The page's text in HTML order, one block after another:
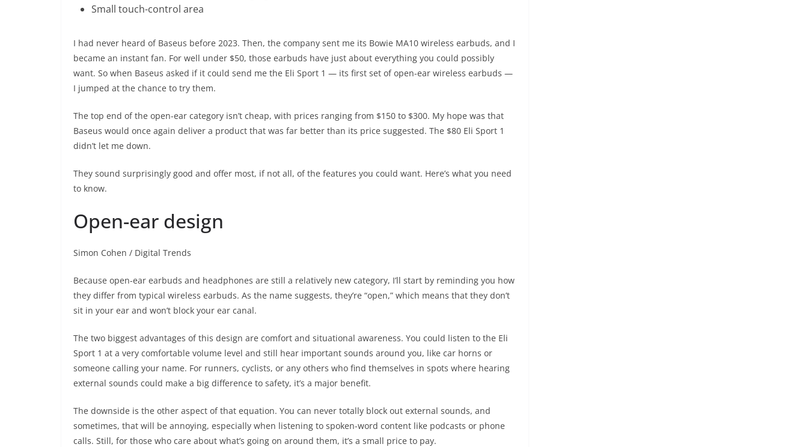
Small touch-control area
I had never heard of Baseus before 2023. Then, the company sent me its Bowie MA10 wireless earbuds, and I
became an instant fan. For well under $50, those earbuds have just about everything you could possibly
want. So when Baseus asked if it could send me the Eli Sport 1 — its first set of open-ear wireless earbuds —
I jumped at the chance to try them.
The top end of the open-ear category isn’t cheap, with prices ranging from $150 to $300. My hope was that
Baseus would once again deliver a product that was far better than its price suggested. The $80 Eli Sport 1
didn’t let me down.
They sound surprisingly good and offer most, if not all, of the features you could want. Here’s what you need
to know.
Open-ear design
Simon Cohen / Digital Trends
Because open-ear earbuds and headphones are still a relatively new category, I’ll start by reminding you how
they differ from typical wireless earbuds. As the name suggests, they’re “open,” which means that they don’t
sit in your ear and won’t block your ear canal.
The two biggest advantages of this design are comfort and situational awareness. You could listen to the Eli
Sport 1 at a very comfortable volume level and still hear important sounds around you, like car horns or
someone calling your name. For runners, cyclists, or any others who find themselves in spots where hearing
external sounds could make a big difference to safety, it’s a major benefit.
The downside is the other aspect of that equation. You can never totally block out external sounds, and
sometimes, that will be annoying, especially when listening to spoken-word content like podcasts or phone
calls. Still, for those who care about what’s going on around them, it’s a small price to pay.